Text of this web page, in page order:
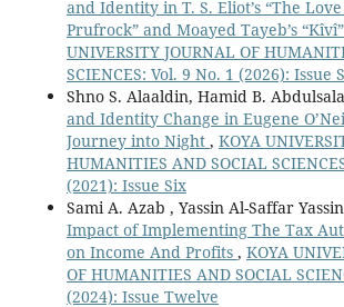
and Identity in T. S. Eliot’s “The
Prufrock” and Moayed Tayeb’s “Kîvî”
UNIVERSITY JOURNAL OF
SCIENCES: Vol. 9 No. 1 (2026): Issue
Shno S. Alaaldin, Hamid B.
and Identity Change in Eugene
Journey into Night , KOYA
HUMANITIES AND SOCIAL
(2021): Issue Six
Sami A. Azab , Yassin Al-Saffar
Impact of Implementing The Tax
on Income And Profits , KOYA
OF HUMANITIES AND SOCIAL
(2024): Issue Twelve